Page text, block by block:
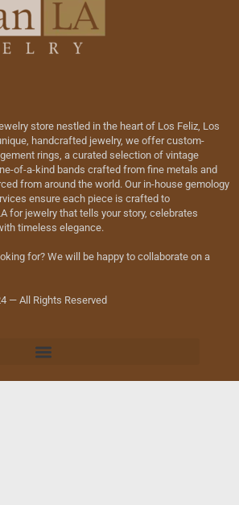
store nestled in the heart of Los Feliz, Los
handcrafted jewelry, we offer custom-
rings, a curated selection of vintage
of-a-kind bands crafted from fine metals and
from around the world. Our in-house gemology
ensure each piece is crafted to
for jewelry that tells your story, celebrates
timeless elegance.
for? We will be happy to collaborate on a
— All Rights Reserved